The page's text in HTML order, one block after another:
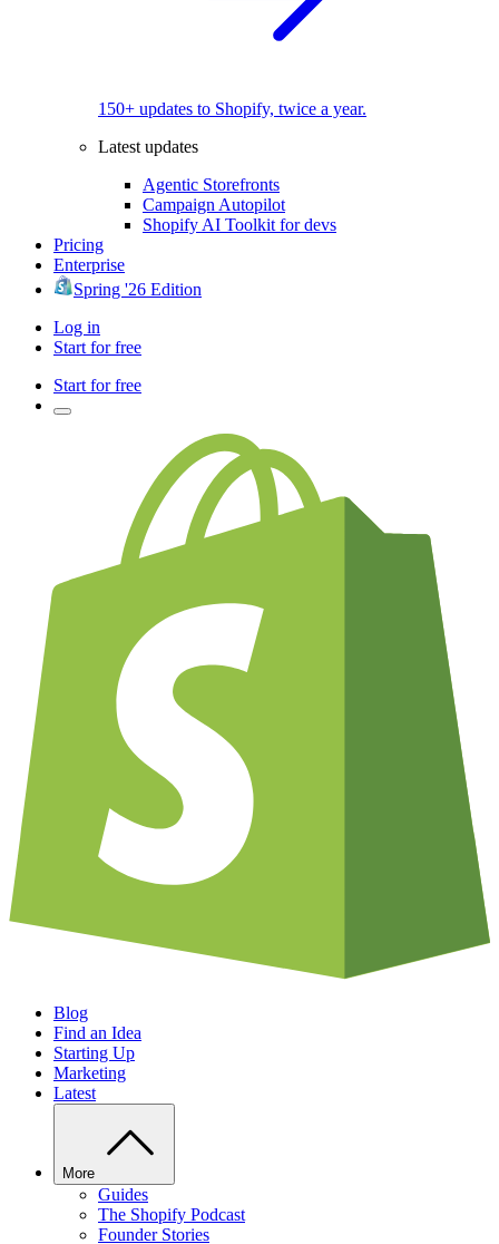
150+ updates to Shopify, twice a year.
Latest updates
Agentic Storefronts
Campaign Autopilot
Shopify AI Toolkit for devs
Pricing
Enterprise
Spring '26 Edition
Log in
Start for free
Start for free
Blog
Find an Idea
Starting Up
Marketing
Latest
More
Guides
The Shopify Podcast
Founder Stories